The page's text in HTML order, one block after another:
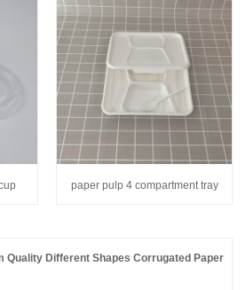
paper pulp 4 compartment tray
Quality Different Shapes Corrugated Paper